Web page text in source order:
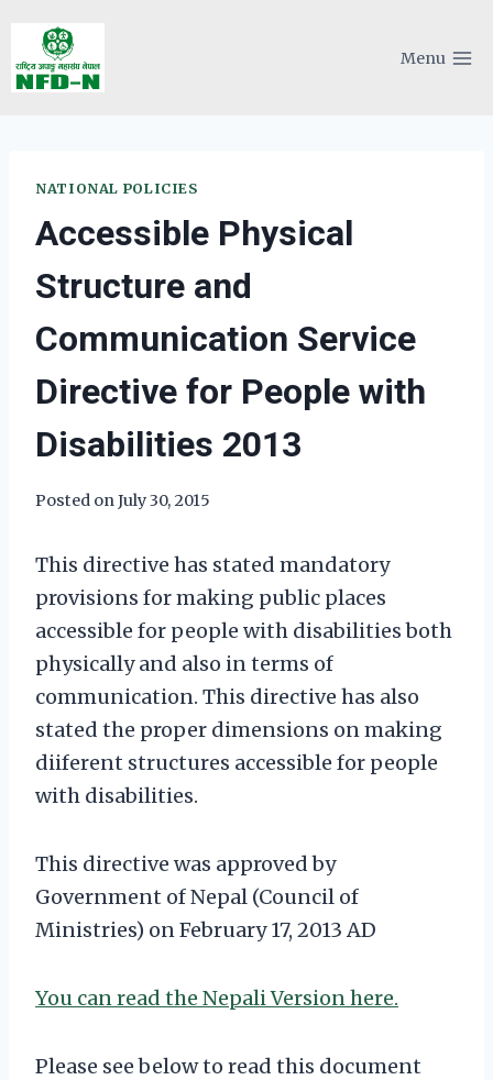
content
Menu
NATIONAL POLICIES
Accessible Physical
Structure and
Communication Service
Directive for People with
Disabilities 2013
Posted onJuly 30, 2015
This directive has stated mandatory
provisions for making public places
accessible for people with disabilities both
physically and also in terms of
communication. This directive has also
stated the proper dimensions on making
diiferent structures accessible for people
with disabilities.
This directive was approved by
Government of Nepal (Council of
Ministries) on February 17, 2013 AD
You can read the Nepali Version here.
Please see below to read this document